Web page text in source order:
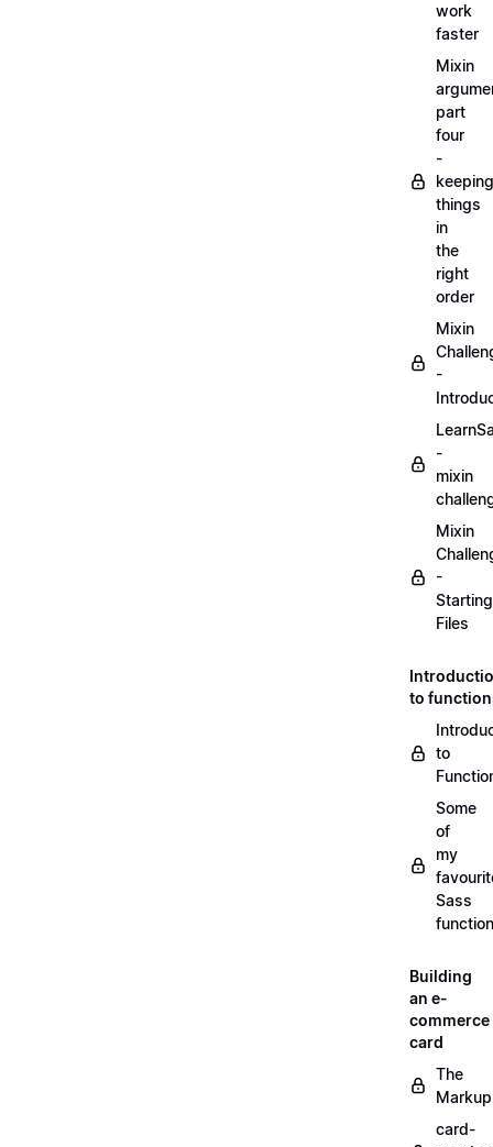
work
faster
Mixin
part
four
-
keeping
things
in
the
right
order
Mixin
-
-
mixin
Mixin
-
Starting
Files
to
to
Some
of
my
Sass
Building
an e-
commerce
card
The
Markup
card-